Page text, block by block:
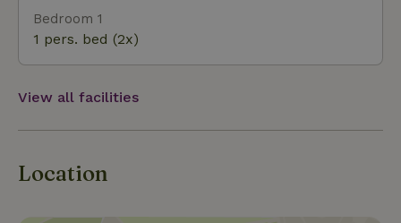
attractions nearby, which you can find in our
booklet that we give you upon arrival.
Bedroom 1
1 pers. bed (2x)
View all facilities
Location